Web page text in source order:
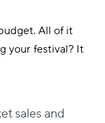
All of it
your festival? It
sales and